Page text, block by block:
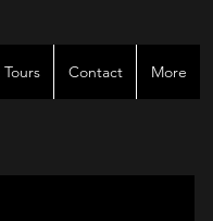
Contact More